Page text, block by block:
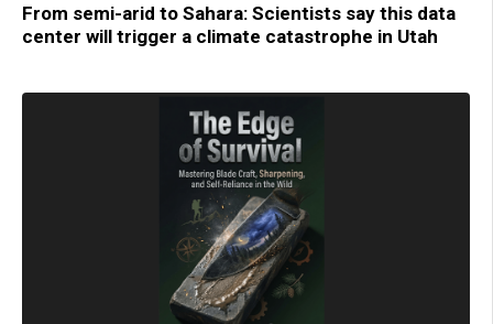
From semi-arid to Sahara: Scientists say this data
center will trigger a climate catastrophe in Utah